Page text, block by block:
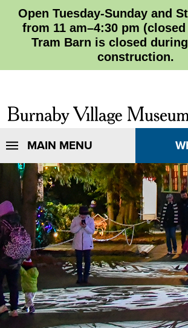
Open Tuesday-Sunday and
from 11 am–4:30 pm
Tram Barn is closed
construction.
Burnaby
Village
Museum
SHOW
MAIN MENU